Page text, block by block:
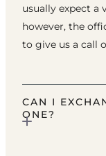
usually expect a
however, the
to give us a call
CAN I
ONE?